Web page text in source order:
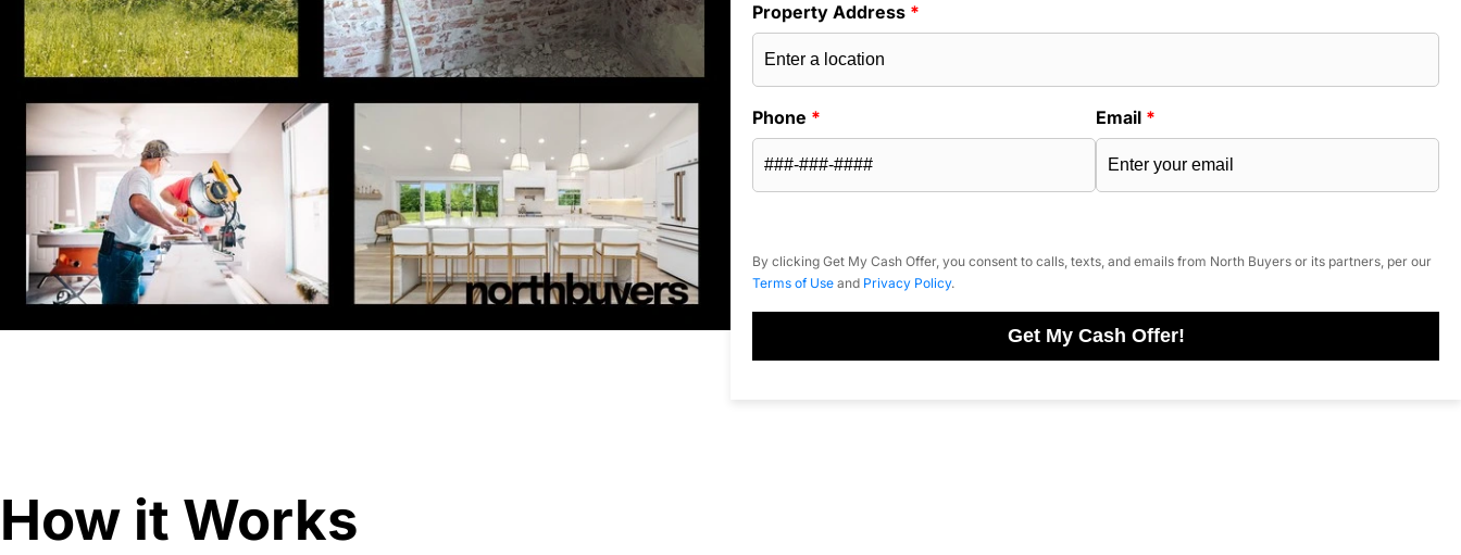
Property Address *
Phone * Email *
By clicking Get My Cash Offer, you consent to calls, texts, and emails from North Buyers or its partners, per our
Terms of Use and Privacy Policy.
Get My Cash Offer!
How it Works